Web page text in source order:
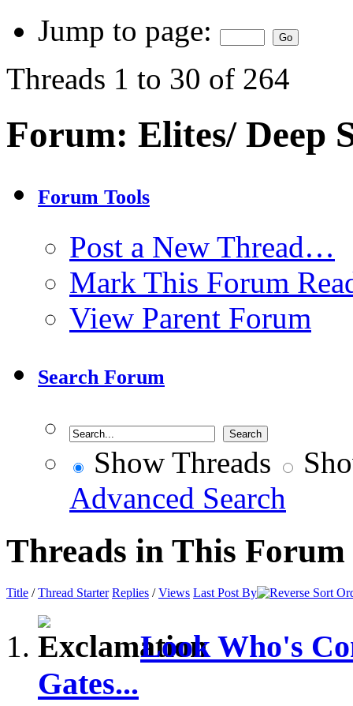
Jump to page:
Threads 1 to 30 of 264
Forum: Elites/ Deep
Forum Tools
Post a New Thread…
Mark This Forum
View Parent Forum
Search Forum
Show Threads
Advanced Search
Threads in This Forum
Title /Thread Starter Replies /Views Last Post By
Look Who's
Gates...